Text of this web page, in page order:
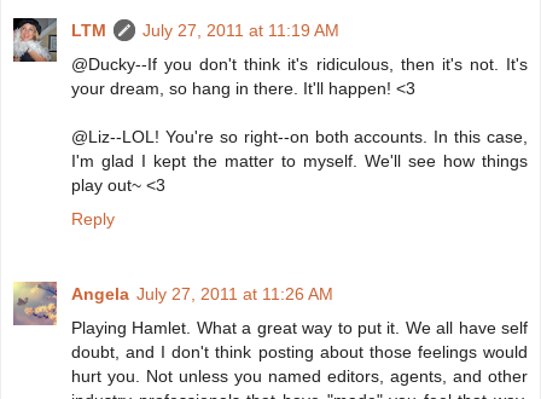
LTM
July 27, 2011 at 11:19 AM
@Ducky--If you don't think it's ridiculous, then it's not. It's
your dream, so hang in there. It'll happen! <3
@Liz--LOL! You're so right--on both accounts. In this case,
I'm glad I kept the matter to myself. We'll see how things
play out~ <3
Reply
Angela July 27, 2011 at 11:26 AM
Playing Hamlet. What a great way to put it. We all have self
doubt, and I don't think posting about those feelings would
hurt you. Not unless you named editors, agents, and other